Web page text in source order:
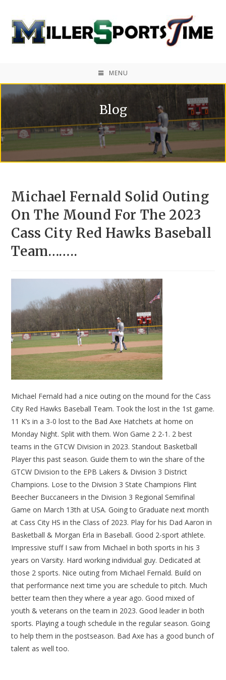
MENU
Blog
Michael Fernald Solid Outing
On The Mound For The 2023
Cass City Red Hawks Baseball
Team……..
Michael Fernald had a nice outing on the mound for the Cass
City Red Hawks Baseball Team. Took the lost in the 1st game.
11 K’s in a 3-0 lost to the Bad Axe Hatchets at home on
Monday Night. Split with them. Won Game 2 2-1. 2 best
teams in the GTCW Division in 2023. Standout Basketball
Player this past season. Guide them to win the share of the
GTCW Division to the EPB Lakers & Division 3 District
Champions. Lose to the Division 3 State Champions Flint
Beecher Buccaneers in the Division 3 Regional Semifinal
Game on March 13th at USA. Going to Graduate next month
at Cass City HS in the Class of 2023. Play for his Dad Aaron in
Basketball & Morgan Erla in Baseball. Good 2-sport athlete.
Impressive stuff I saw from Michael in both sports in his 3
years on Varsity. Hard working individual guy. Dedicated at
those 2 sports. Nice outing from Michael Fernald. Build on
that performance next time you are schedule to pitch. Much
better team then they where a year ago. Good mixed of
youth & veterans on the team in 2023. Good leader in both
sports. Playing a tough schedule in the regular season. Going
to help them in the postseason. Bad Axe has a good bunch of
talent as well too.